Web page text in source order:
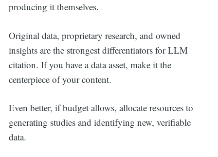
producing it themselves.
Original data, proprietary research, and owned
insights are the strongest differentiators for LLM
citation. If you have a data asset, make it the
centerpiece of your content.
Even better, if budget allows, allocate resources to
generating studies and identifying new, verifiable
data.